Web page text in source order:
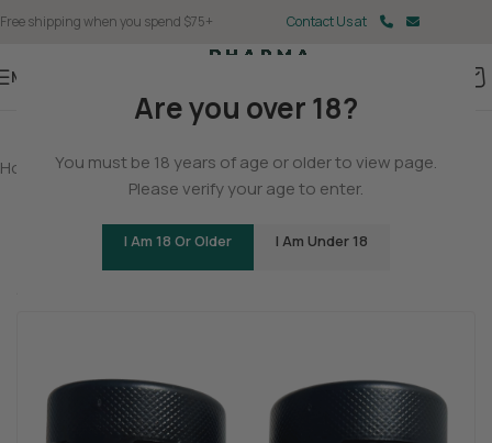
Are you over 18?
You must be 18 years of age or older to view page.
Please verify your age to enter.
I Am 18 Or Older I Am Under 18
Free shipping when you spend $75+ Contact Us at
Menu
Home Delta 9/ Delta 9 Gummies
Be the first to review